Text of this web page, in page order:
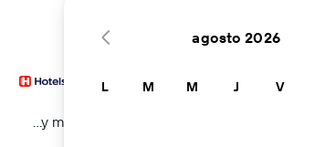
...y más
agosto 2026
L M M J V